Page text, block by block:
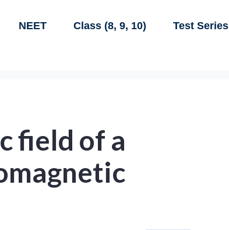
NEET Class (8, 9, 10) Test Series
field of a